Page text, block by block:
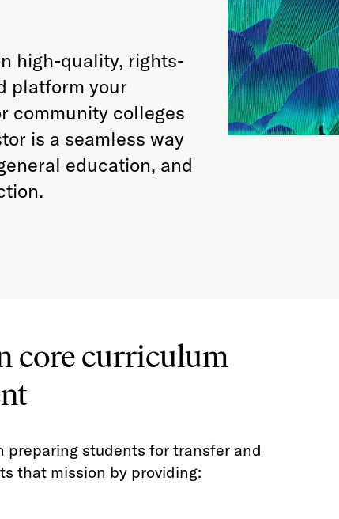
high-quality, rights-
platform your
community colleges
is a seamless way
education, and
core curriculum
preparing students for transfer and
that mission by providing: